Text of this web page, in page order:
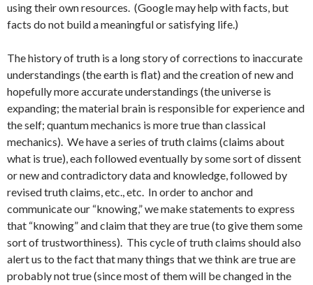
using their own resources. (Google may help with facts, but
facts do not build a meaningful or satisfying life.)
The history of truth is a long story of corrections to inaccurate
understandings (the earth is flat) and the creation of new and
hopefully more accurate understandings (the universe is
expanding; the material brain is responsible for experience and
the self; quantum mechanics is more true than classical
mechanics). We have a series of truth claims (claims about
what is true), each followed eventually by some sort of dissent
or new and contradictory data and knowledge, followed by
revised truth claims, etc., etc. In order to anchor and
communicate our “knowing,” we make statements to express
that “knowing” and claim that they are true (to give them some
sort of trustworthiness). This cycle of truth claims should also
alert us to the fact that many things that we think are true are
probably not true (since most of them will be changed in the